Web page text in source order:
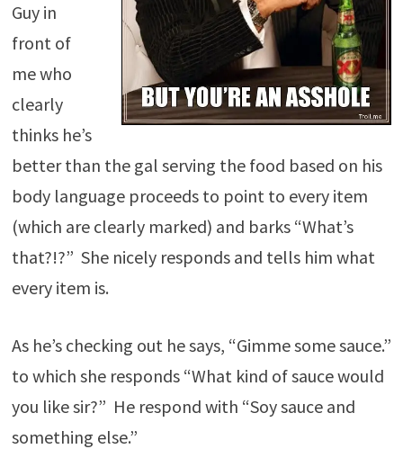
Guy in
front of
me who
clearly
thinks he’s
better than the gal serving the food based on his
body language proceeds to point to every item
(which are clearly marked) and barks “What’s
that?!?” She nicely responds and tells him what
every item is.
As he’s checking out he says, “Gimme some sauce.”
to which she responds “What kind of sauce would
you like sir?” He respond with “Soy sauce and
something else.”